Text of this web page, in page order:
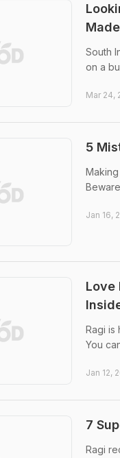
South
on a
Mar 24,
5
Jan 16,
Love
Ragi is
You
Jan 12,
7
Ragi